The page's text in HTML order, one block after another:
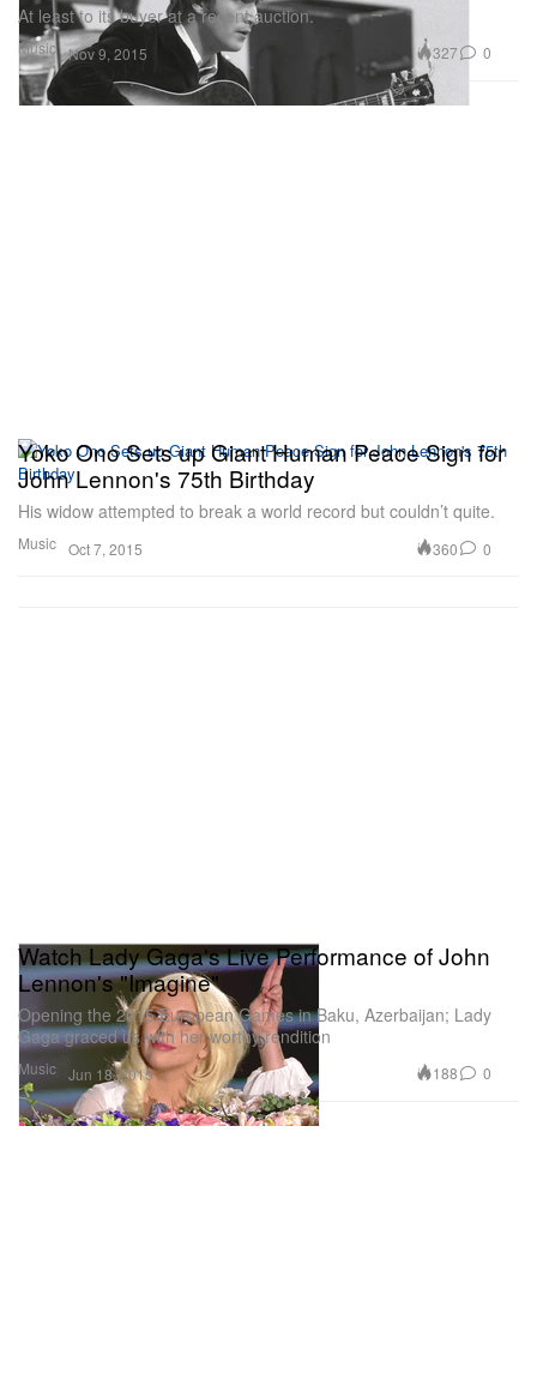
Music
At least to its buyer at a recent auction.
Nov 9, 2015 327 0
Music
Yoko Ono Sets up Giant Human Peace Sign for
John Lennon's 75th Birthday
His widow attempted to break a world record but couldn’t quite.
Oct 7, 2015 360 0
Music
Watch Lady Gaga's Live Performance of John
Lennon's "Imagine"
Opening the 2015 European Games in Baku, Azerbaijan; Lady
Gaga graced us with her worthy rendition
Jun 18, 2015 188 0